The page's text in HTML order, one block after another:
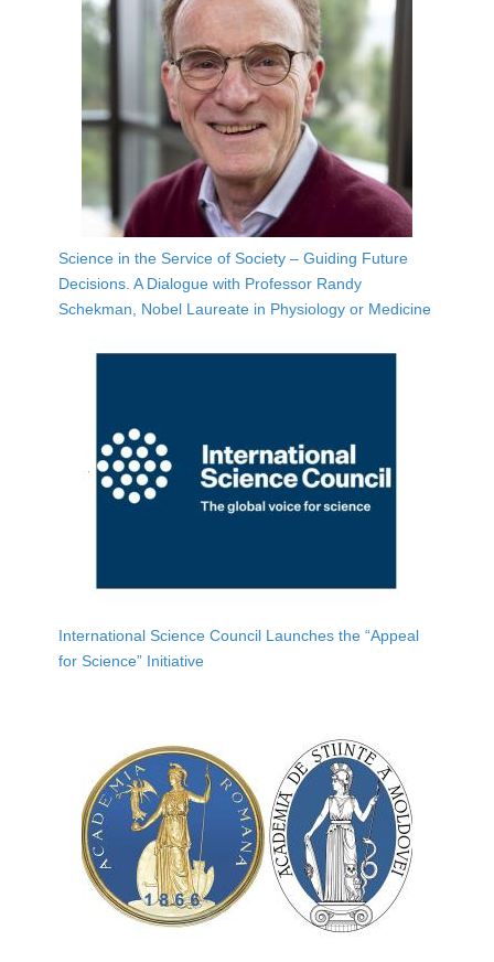
Science in the Service of Society – Guiding Future
Decisions. A Dialogue with Professor Randy
Schekman, Nobel Laureate in Physiology or Medicine
International Science Council Launches the “Appeal
for Science” Initiative